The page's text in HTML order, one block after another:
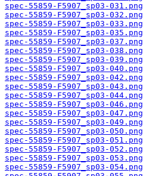
spec-55859-F5907_sp03-031.png
spec-55859-F5907_sp03-032.png
spec-55859-F5907_sp03-033.png
spec-55859-F5907_sp03-035.png
spec-55859-F5907_sp03-037.png
spec-55859-F5907_sp03-038.png
spec-55859-F5907_sp03-039.png
spec-55859-F5907_sp03-040.png
spec-55859-F5907_sp03-042.png
spec-55859-F5907_sp03-043.png
spec-55859-F5907_sp03-044.png
spec-55859-F5907_sp03-046.png
spec-55859-F5907_sp03-047.png
spec-55859-F5907_sp03-049.png
spec-55859-F5907_sp03-050.png
spec-55859-F5907_sp03-051.png
spec-55859-F5907_sp03-052.png
spec-55859-F5907_sp03-053.png
spec-55859-F5907_sp03-054.png